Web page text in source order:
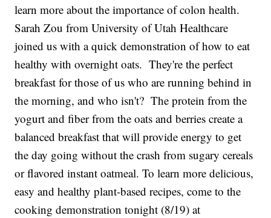
learn more about the importance of colon health.
Sarah Zou from University of Utah Healthcare
joined us with a quick demonstration of how to eat
healthy with overnight oats. They're the perfect
breakfast for those of us who are running behind in
the morning, and who isn't? The protein from the
yogurt and fiber from the oats and berries create a
balanced breakfast that will provide energy to get
the day going without the crash from sugary cereals
or flavored instant oatmeal. To learn more delicious,
easy and healthy plant-based recipes, come to the
cooking demonstration tonight (8/19) at